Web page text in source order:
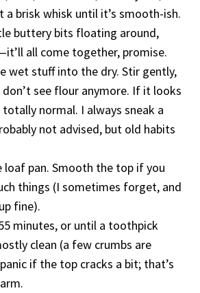
a brisk whisk until it’s smooth-ish.
buttery bits floating around,
all come together, promise.
wet stuff into the dry. Stir gently,
see flour anymore. If it looks
totally normal. I always sneak a
not advised, but old habits
loaf pan. Smooth the top if you
things (I sometimes forget, and
fine).
minutes, or until a toothpick
clean (a few crumbs are
if the top cracks a bit; that’s